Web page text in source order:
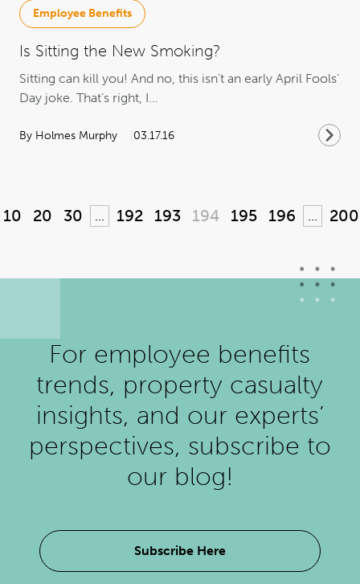
Employee Benefits
Is Sitting the New Smoking?
Sitting can kill you! And no, this isn’t an early April Fools’
Day joke. That’s right, I…
By Holmes Murphy 03.17.16
10 20 30 192 193 194 195 196 200
For employee benefits
trends, property casualty
insights, and our experts’
perspectives, subscribe to
our blog!
Subscribe Here